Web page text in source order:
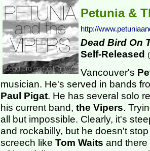
Petunia &
http://
Dead Bird On
Self-Released (
Vancouver's
musician. He's served in bands
Paul Pigat. He has several solo
his current band, the Vipers.
all but impossible. Clearly, it's
and rockabilly, but he doesn't
screech like Tom Waits and